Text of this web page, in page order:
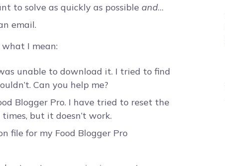
to solve as quickly as possible and…
email.
I mean:
unable to download it. I tried to find
Can you help me?
Blogger Pro. I have tried to reset the
but it doesn’t work.
file for my Food Blogger Pro